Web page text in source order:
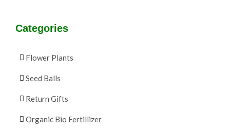
Categories
Flower Plants
Seed Balls
Return Gifts
Organic Bio Fertillizer